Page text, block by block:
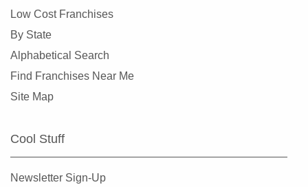
Low Cost Franchises
By State
Alphabetical Search
Find Franchises Near Me
Site Map
Cool Stuff
Newsletter Sign-Up